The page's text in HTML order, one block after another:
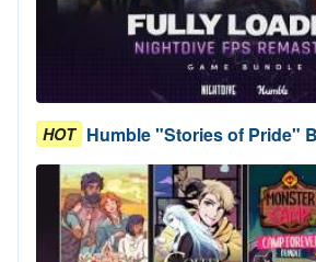
HOT Humble "Stories of Pride"